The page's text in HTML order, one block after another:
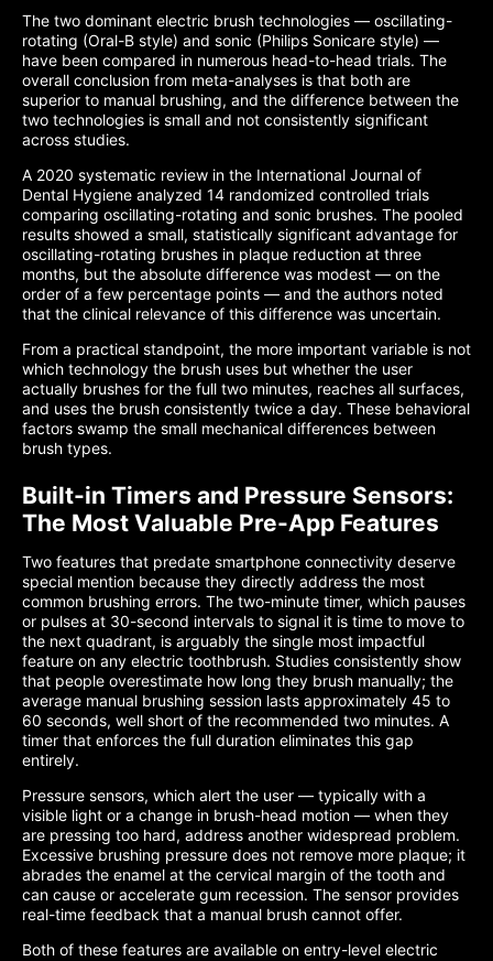
The two dominant electric brush technologies — oscillating-
rotating (Oral-B style) and sonic (Philips Sonicare style) —
have been compared in numerous head-to-head trials. The
overall conclusion from meta-analyses is that both are
superior to manual brushing, and the difference between the
two technologies is small and not consistently significant
across studies.
A 2020 systematic review in the International Journal of
Dental Hygiene analyzed 14 randomized controlled trials
comparing oscillating-rotating and sonic brushes. The pooled
results showed a small, statistically significant advantage for
oscillating-rotating brushes in plaque reduction at three
months, but the absolute difference was modest — on the
order of a few percentage points — and the authors noted
that the clinical relevance of this difference was uncertain.
From a practical standpoint, the more important variable is not
which technology the brush uses but whether the user
actually brushes for the full two minutes, reaches all surfaces,
and uses the brush consistently twice a day. These behavioral
factors swamp the small mechanical differences between
brush types.
Built-in Timers and Pressure Sensors:
The Most Valuable Pre-App Features
Two features that predate smartphone connectivity deserve
special mention because they directly address the most
common brushing errors. The two-minute timer, which pauses
or pulses at 30-second intervals to signal it is time to move to
the next quadrant, is arguably the single most impactful
feature on any electric toothbrush. Studies consistently show
that people overestimate how long they brush manually; the
average manual brushing session lasts approximately 45 to
60 seconds, well short of the recommended two minutes. A
timer that enforces the full duration eliminates this gap
entirely.
Pressure sensors, which alert the user — typically with a
visible light or a change in brush-head motion — when they
are pressing too hard, address another widespread problem.
Excessive brushing pressure does not remove more plaque; it
abrades the enamel at the cervical margin of the tooth and
can cause or accelerate gum recession. The sensor provides
real-time feedback that a manual brush cannot offer.
Both of these features are available on entry-level electric